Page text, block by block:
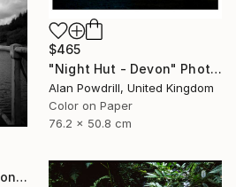
$465
"Night Hut - Devon" Photograph
Alan Powdrill, United Kingdom
Color on Paper
76.2 x 50.8 cm
"Kennick Resevoir, Devon - Silver Gelatin" Photograph